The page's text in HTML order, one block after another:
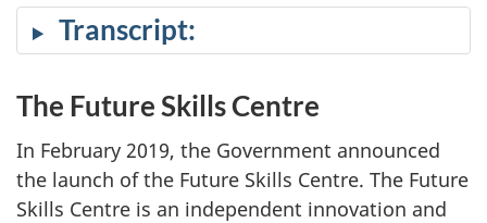
Transcript:
The Future Skills Centre
In February 2019, the Government announced
the launch of the Future Skills Centre. The Future
Skills Centre is an independent innovation and